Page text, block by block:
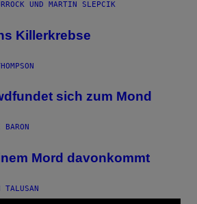
UND MARTIN SLEPCIK
Killerkrebse
sich zum Mond
Mord davonkommt
TALUSAN